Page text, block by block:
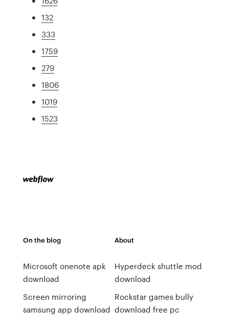
132
333
1759
279
1806
1019
1523
On the blog
Microsoft onenote apk
download
Screen mirroring
samsung app download
About
Hyperdeck shuttle mod
download
Rockstar games bully
download free pc